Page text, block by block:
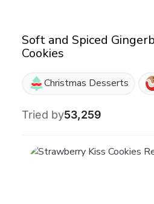
Soft and Spiced
Cookies
Christmas Desserts
Tried by53,259